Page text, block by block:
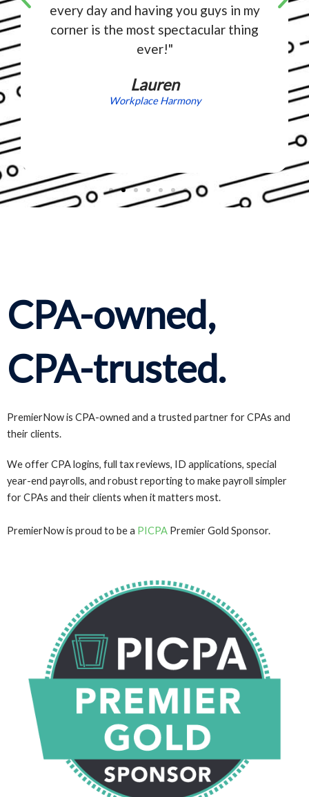
every day and having you guys in my
corner is the most spectacular thing
ever!"
Lauren
Workplace Harmony
CPA-owned,
CPA-trusted.
PremierNow is CPA-owned and a trusted partner for CPAs and
their clients.
We offer CPA logins, full tax reviews, ID applications, special
year-end payrolls, and robust reporting to make payroll simpler
for CPAs and their clients when it matters most.
PremierNow is proud to be a PICPA Premier Gold Sponsor.